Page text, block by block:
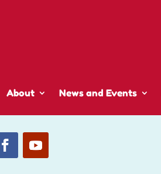
About News and Events